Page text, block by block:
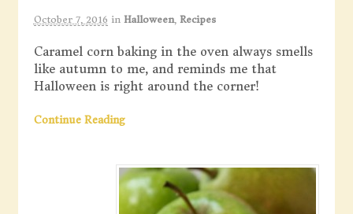
October 7, 2016 in Halloween, Recipes
Caramel corn baking in the oven always smells
like autumn to me, and reminds me that
Halloween is right around the corner!
Continue Reading